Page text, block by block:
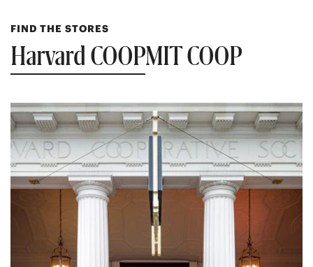
FIND THE STORES
Harvard COOPMIT COOP